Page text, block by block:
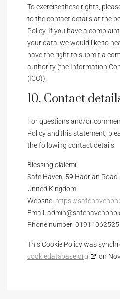
To exercise these rights,
to the contact details at the
Policy. If you have a
your data, we would like to
have the right to submit a
authority (the Information
(ICO)).
10. Contact
For questions and/or
Policy and this statement,
the following contact details:
Blessing olalemi
Safe Haven, 59 Hadrian
United Kingdom
Website: https://
Email: admin@
Phone number: 01914062525
This Cookie Policy was
cookiedatabase.org
on